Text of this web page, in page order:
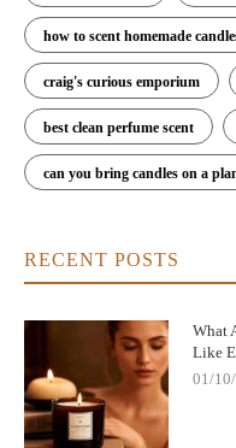
how to scent homemade
craig's curious emporium
best clean perfume scent
can you bring candles on a
RECENT POSTS
What
Like
01/